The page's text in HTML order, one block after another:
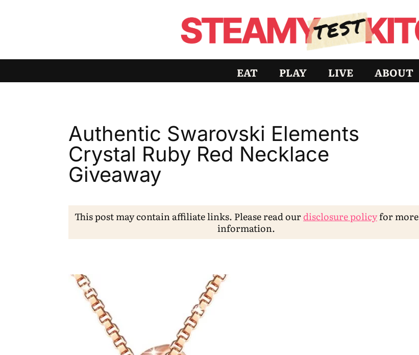
EAT PLAY LIVE ABOUT
Authentic Swarovski Elements
Crystal Ruby Red Necklace
Giveaway
This post may contain affiliate links. Please read ourdisclosure policyfor more
information.